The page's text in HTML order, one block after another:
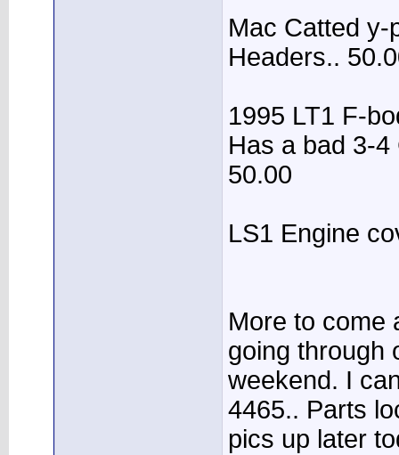
Mac Catted y-
Headers..
1995 LT1 F-
Has a bad 3-
50.00
LS1 Engine
More to come
going through
weekend. I
4465.. Parts
pics up later